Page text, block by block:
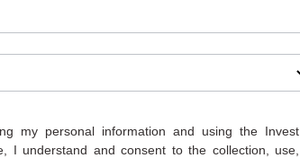
my personal information and using the Invest
I understand and consent to the collection, use,